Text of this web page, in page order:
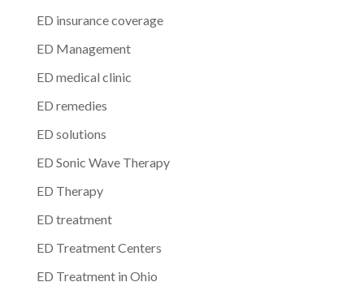
ED insurance coverage
ED Management
ED medical clinic
ED remedies
ED solutions
ED Sonic Wave Therapy
ED Therapy
ED treatment
ED Treatment Centers
ED Treatment in Ohio